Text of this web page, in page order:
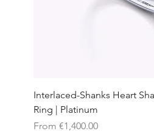
Interlaced-Shanks Heart
Ring | Platinum
From €1,400.00
Sale Price